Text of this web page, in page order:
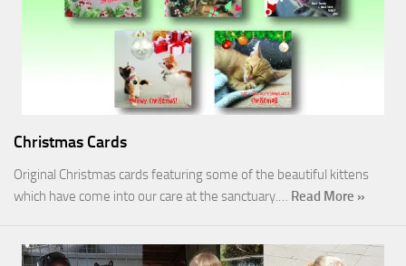
Christmas Cards
Original Christmas cards featuring some of the beautiful kittens
which have come into our care at the sanctuary.… Read More »